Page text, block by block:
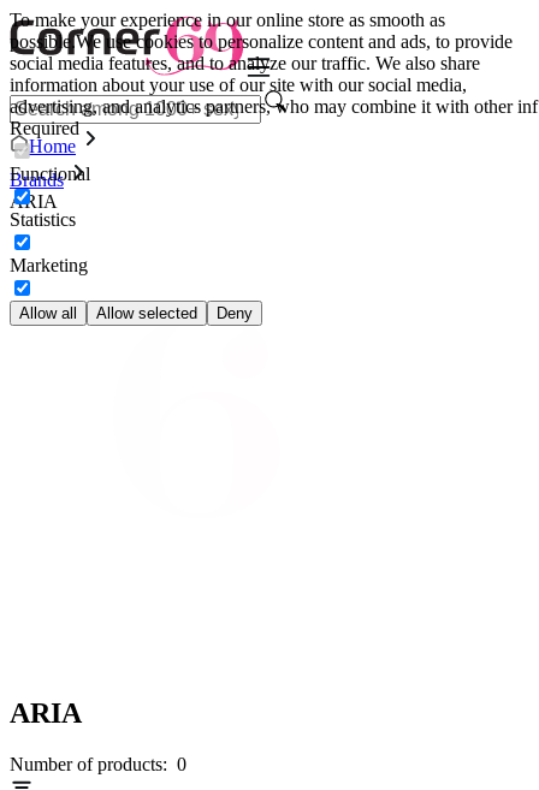
To make your experience in our online store as smooth as
possible.We use cookies to personalize content and ads, to provide
social media features, and to analyze our traffic. We also share
information about your use of our site with our social media,
advertising, and analytics partners, who may combine it with other inf
Required
Functional
Statistics
Marketing
Allow all Allow selected Deny
Home
Brands
ARIA
ARIA
Number of products: 0